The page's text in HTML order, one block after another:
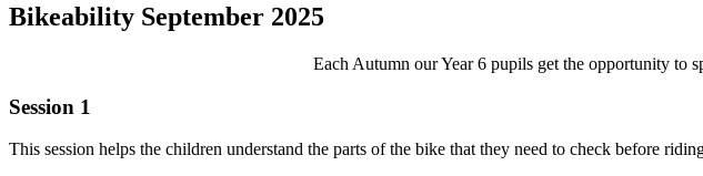
Bikeability September 2025
Each Autumn our Year 6 pupils get the opportunity to
Session 1
This session helps the children understand the parts of the bike that they need to check before